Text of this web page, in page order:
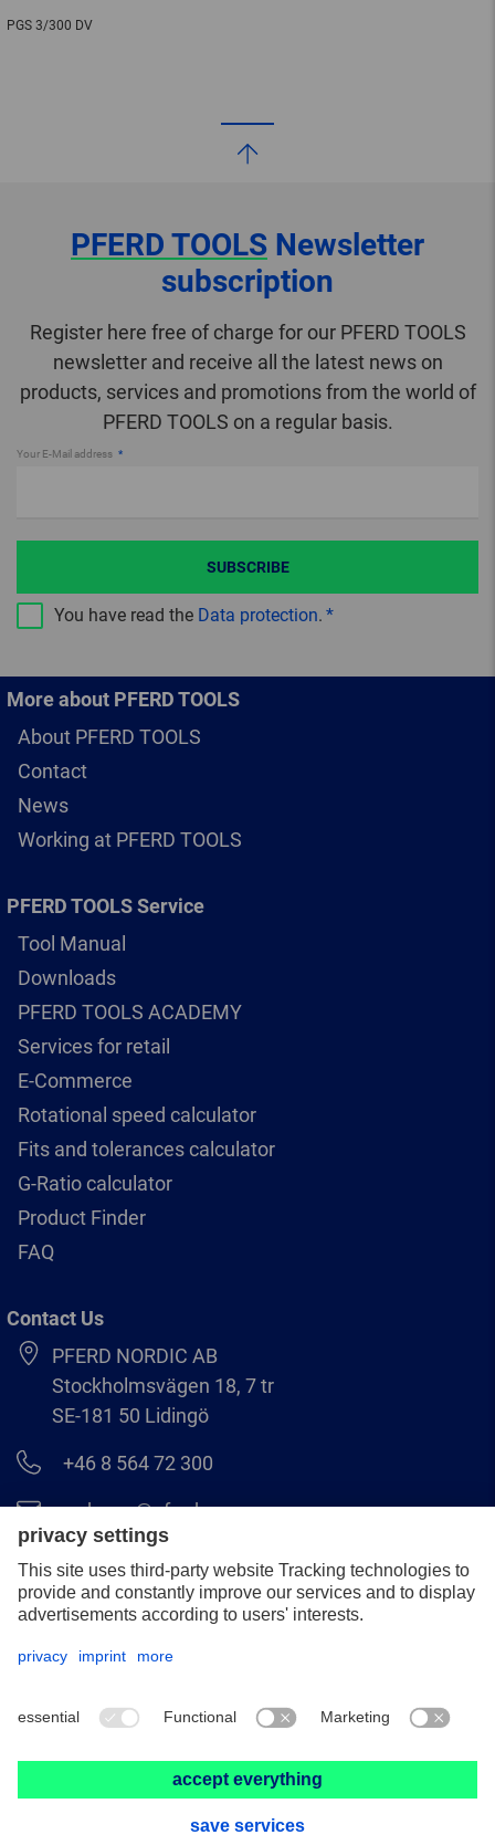
PGS 3/300 DV
PFERD TOOLS Newsletter
subscription
Register here free of charge for our PFERD TOOLS
newsletter and receive all the latest news on
products, services and promotions from the world of
PFERD TOOLS on a regular basis.
Your E-Mail address
You have read the Data protection.
SUBSCRIBE
More about PFERD TOOLS
About PFERD TOOLS
Contact
News
Working at PFERD TOOLS
PFERD TOOLS Service
Tool Manual
Downloads
PFERD TOOLS ACADEMY
Services for retail
E-Commerce
Rotational speed calculator
Fits and tolerances calculator
G-Ratio calculator
Product Finder
FAQ
Contact Us
PFERD NORDIC AB
Stockholmsvägen 18, 7 tr
SE-181 50 Lidingö
+46 8 564 72 300
order.se@pferd.com
+46 8 564 72 310
Legal notice
GCS